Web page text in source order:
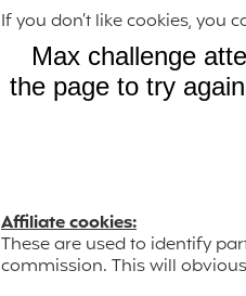
If you don’t like cookies, you
Affiliate cookies:
These are used to identify
commission. This will